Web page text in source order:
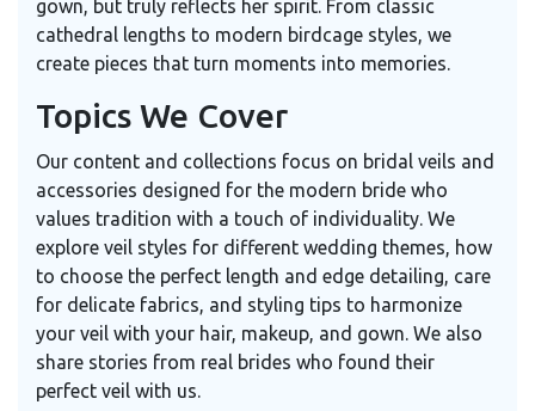
gown, but truly reflects her spirit. From classic
cathedral lengths to modern birdcage styles, we
create pieces that turn moments into memories.
Topics We Cover
Our content and collections focus on bridal veils and
accessories designed for the modern bride who
values tradition with a touch of individuality. We
explore veil styles for different wedding themes, how
to choose the perfect length and edge detailing, care
for delicate fabrics, and styling tips to harmonize
your veil with your hair, makeup, and gown. We also
share stories from real brides who found their
perfect veil with us.